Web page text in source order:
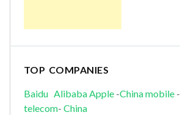
TOP COMPANIES
Baidu AlibabaApple-China mobile-
telecom- China